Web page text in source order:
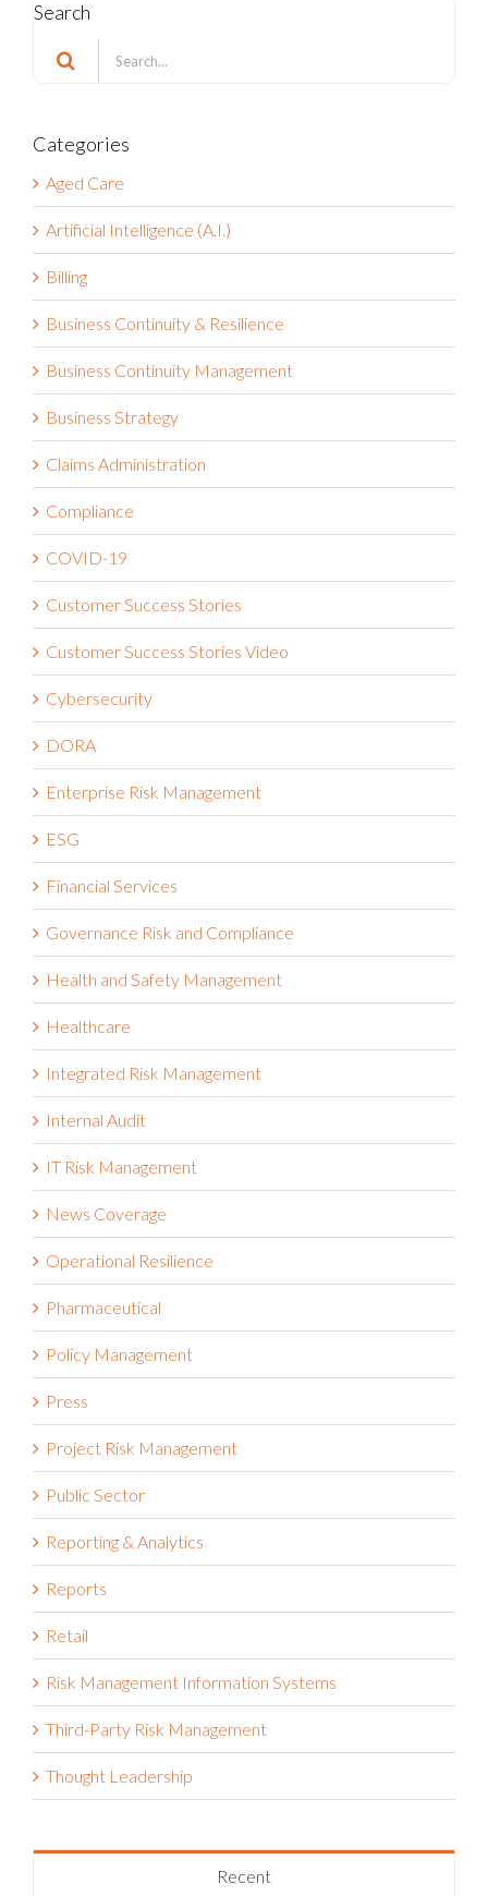
for:
Categories
Aged Care
Artificial Intelligence (A.I.)
Billing
Business Continuity & Resilience
Business Continuity Management
Business Strategy
Claims Administration
Compliance
COVID-19
Customer Success Stories
Customer Success Stories Video
Cybersecurity
DORA
Enterprise Risk Management
ESG
Financial Services
Governance Risk and Compliance
Health and Safety Management
Healthcare
Integrated Risk Management
Internal Audit
IT Risk Management
News Coverage
Operational Resilience
Pharmaceutical
Policy Management
Press
Project Risk Management
Public Sector
Reporting & Analytics
Reports
Retail
Risk Management Information Systems
Third-Party Risk Management